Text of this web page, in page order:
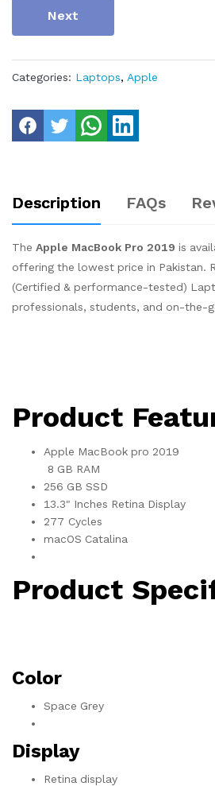
Next
Categories: Laptops, Apple
Description FAQs
The Apple MacBook Pro 2019 is
offering the lowest price in Pakistan.
(Certified & performance-tested)
professionals, students, and on-the-
Product
Apple MacBook pro 2019
8 GB RAM
256 GB SSD
13.3" Inches Retina Display
277 Cycles
macOS Catalina
Product
Color
Space Grey
Display
Retina display